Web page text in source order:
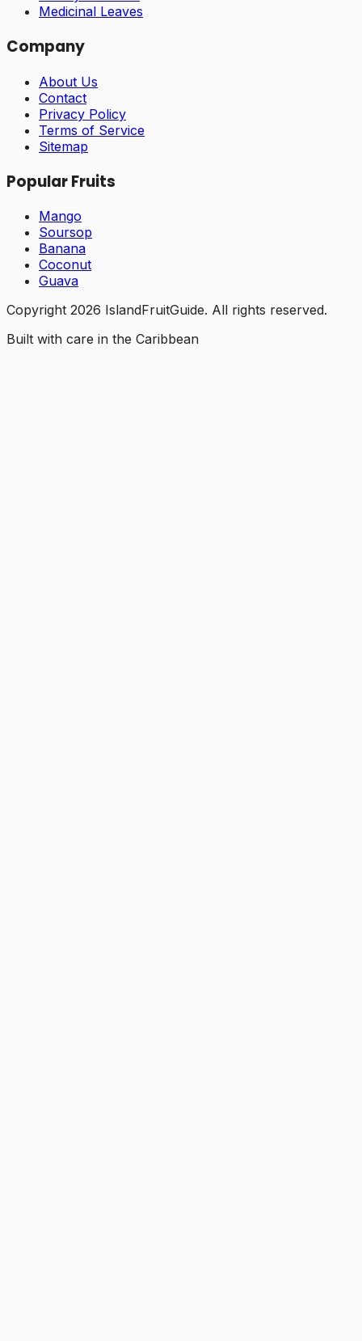
Medicinal Leaves
Company
About Us
Contact
Privacy Policy
Terms of Service
Sitemap
Popular Fruits
Mango
Soursop
Banana
Coconut
Guava
Copyright 2026 IslandFruitGuide. All rights reserved.
Built with care in the Caribbean